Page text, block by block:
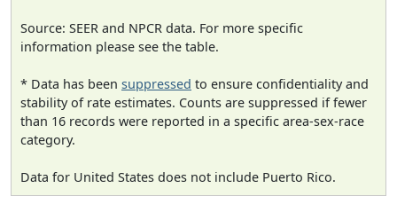
Source: SEER and NPCR data. For more specific
information please see the table.
* Data has been suppressed to ensure confidentiality and
stability of rate estimates. Counts are suppressed if fewer
than 16 records were reported in a specific area-sex-race
category.
Data for United States does not include Puerto Rico.